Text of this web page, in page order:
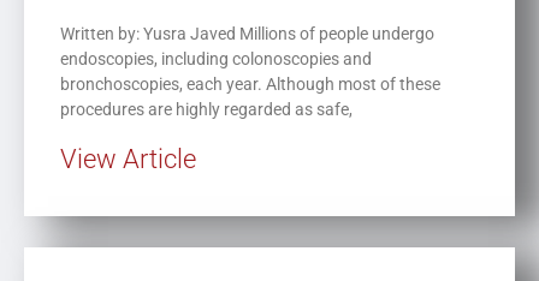
Written by: Yusra Javed Millions of people undergo
endoscopies, including colonoscopies and
bronchoscopies, each year. Although most of these
procedures are highly regarded as safe,
View Article